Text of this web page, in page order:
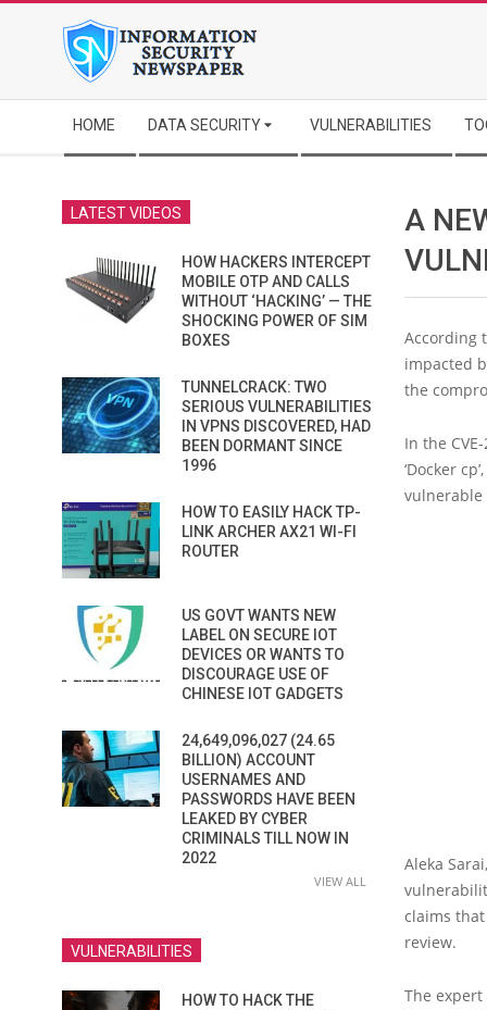
Navigation
Menu
HOME DATA SECURITY VULNERABILITIES
A
According
impacted
the
In the
‘Docker
vulnerable
Aleka
claims
review.
The
LATEST VIDEOS
HOW HACKERS INTERCEPT
MOBILE OTP AND CALLS
WITHOUT ‘HACKING’ — THE
SHOCKING POWER OF SIM
BOXES
TUNNELCRACK: TWO
SERIOUS VULNERABILITIES
IN VPNS DISCOVERED, HAD
BEEN DORMANT SINCE
1996
HOW TO EASILY HACK TP-
LINK ARCHER AX21 WI-FI
ROUTER
US GOVT WANTS NEW
LABEL ON SECURE IOT
DEVICES OR WANTS TO
DISCOURAGE USE OF
CHINESE IOT GADGETS
24,649,096,027 (24.65
BILLION) ACCOUNT
USERNAMES AND
PASSWORDS HAVE BEEN
LEAKED BY CYBER
CRIMINALS TILL NOW IN
2022
VIEW ALL
VULNERABILITIES
HOW TO HACK THE